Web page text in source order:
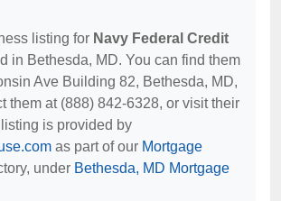
listing for Navy Federal Credit
in Bethesda, MD. You can find them
Ave Building 82, Bethesda, MD,
them at (888) 842-6328, or visit their
is provided by
as part of our Mortgage
under Bethesda, MD Mortgage